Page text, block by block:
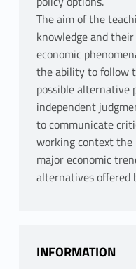
The aim of the
knowledge and
economic
the ability to follow
possible alternative
independent
to communicate
working context
major economic
alternatives offered
INFORMATION